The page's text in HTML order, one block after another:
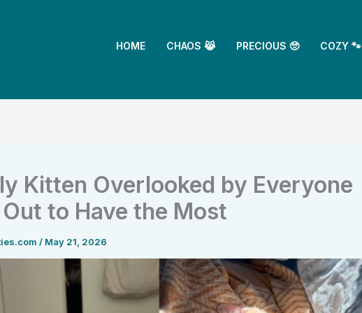
HOME CHAOS 😹 PRECIOUS 🥺 COZY 🐾
Kitten Overlooked by Everyone
to Have the Most
/ May 21, 2026